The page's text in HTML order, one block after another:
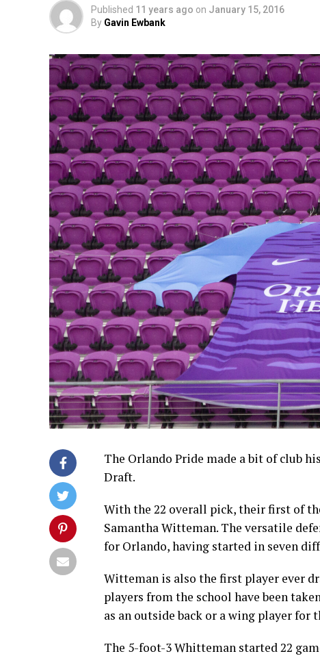
Published 11 years ago on January 15, 2016
By Gavin Ewbank
The Orlando Pride made a bit of club
Draft.
With the 22 overall pick, their first of
Samantha Witteman. The versatile
for Orlando, having started in seven
Witteman is also the first player ever
players from the school have been
as an outside back or a wing player for
The 5-foot-3 Whitteman started 22